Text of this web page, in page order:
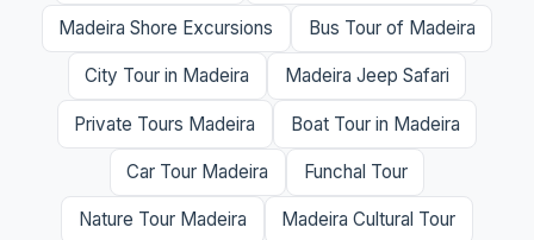
Madeira Shore Excursions Bus Tour of Madeira
City Tour in Madeira Madeira Jeep Safari
Private Tours Madeira Boat Tour in Madeira
Car Tour Madeira Funchal Tour
Nature Tour Madeira Madeira Cultural Tour